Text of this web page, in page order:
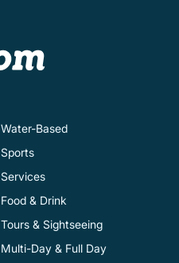
Water-Based
Sports
Services
Food & Drink
Tours & Sightseeing
Multi-Day & Full Day